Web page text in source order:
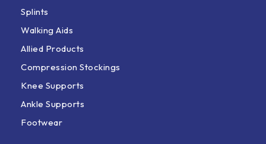
Splints
Walking Aids
Allied Products
Compression Stockings
Knee Supports
Ankle Supports
Footwear